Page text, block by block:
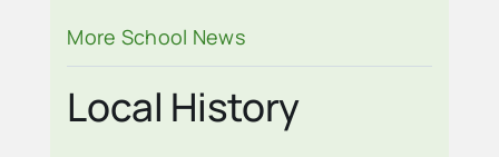
More School News
Local History